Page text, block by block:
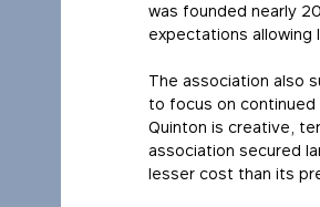
was founded nearly
expectations
The association also
to focus on continued
Quinton is creative,
association secured
lesser cost than its